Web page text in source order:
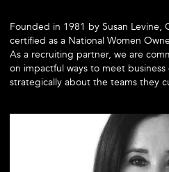
Founded in 1981 by Susan Levine,
certified as a National Women
As a recruiting partner, we are
on impactful ways to meet
strategically about the teams they